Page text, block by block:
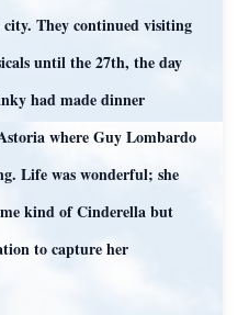
They continued visiting
until the 27th, the day
had made dinner
where Guy Lombardo
Life was wonderful; she
kind of Cinderella but
to capture her